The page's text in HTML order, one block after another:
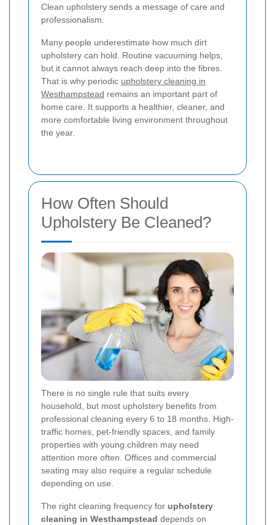
Clean upholstery sends a message of care and
professionalism.
Many people underestimate how much dirt
upholstery can hold. Routine vacuuming helps,
but it cannot always reach deep into the fibres.
That is why periodic upholstery cleaning in
Westhampstead remains an important part of
home care. It supports a healthier, cleaner, and
more comfortable living environment throughout
the year.
How Often Should
Upholstery Be Cleaned?
There is no single rule that suits every
household, but most upholstery benefits from
professional cleaning every 6 to 18 months. High-
traffic homes, pet-friendly spaces, and family
properties with young children may need
attention more often. Offices and commercial
seating may also require a regular schedule
depending on use.
The right cleaning frequency for upholstery
cleaning in Westhampstead depends on